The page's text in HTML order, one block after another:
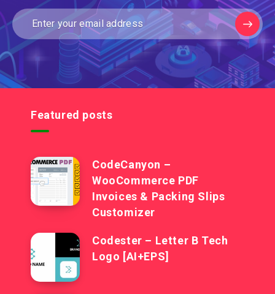
Featured posts
CodeCanyon –
WooCommerce PDF
Invoices & Packing Slips
Customizer
Codester – Letter B Tech
Logo [AI+EPS]